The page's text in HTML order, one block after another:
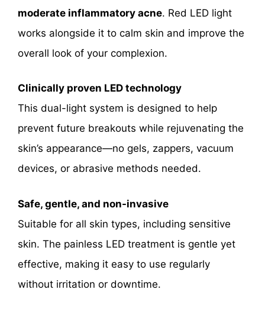
moderate inflammatory acne. Red LED light
works alongside it to calm skin and improve the
overall look of your complexion.
Clinically proven LED technology
This dual-light system is designed to help
prevent future breakouts while rejuvenating the
skin’s appearance—no gels, zappers, vacuum
devices, or abrasive methods needed.
Safe, gentle, and non-invasive
Suitable for all skin types, including sensitive
skin. The painless LED treatment is gentle yet
effective, making it easy to use regularly
without irritation or downtime.